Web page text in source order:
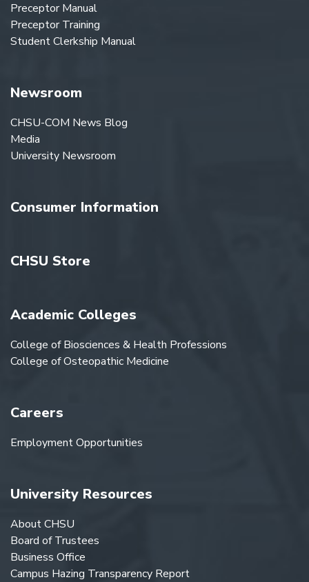
Preceptor Manual
Preceptor Training
Student Clerkship Manual
Newsroom
CHSU-COM News Blog
Media
University Newsroom
Consumer Information
CHSU Store
Academic Colleges
College of Biosciences & Health Professions
College of Osteopathic Medicine
Careers
Employment Opportunities
University Resources
About CHSU
Board of Trustees
Business Office
Campus Hazing Transparency Report